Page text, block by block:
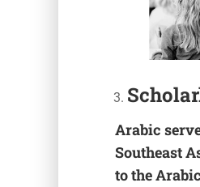
Arabic
Southeast
to the